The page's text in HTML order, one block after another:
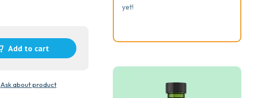
Add to cart
Ask about product
yet!